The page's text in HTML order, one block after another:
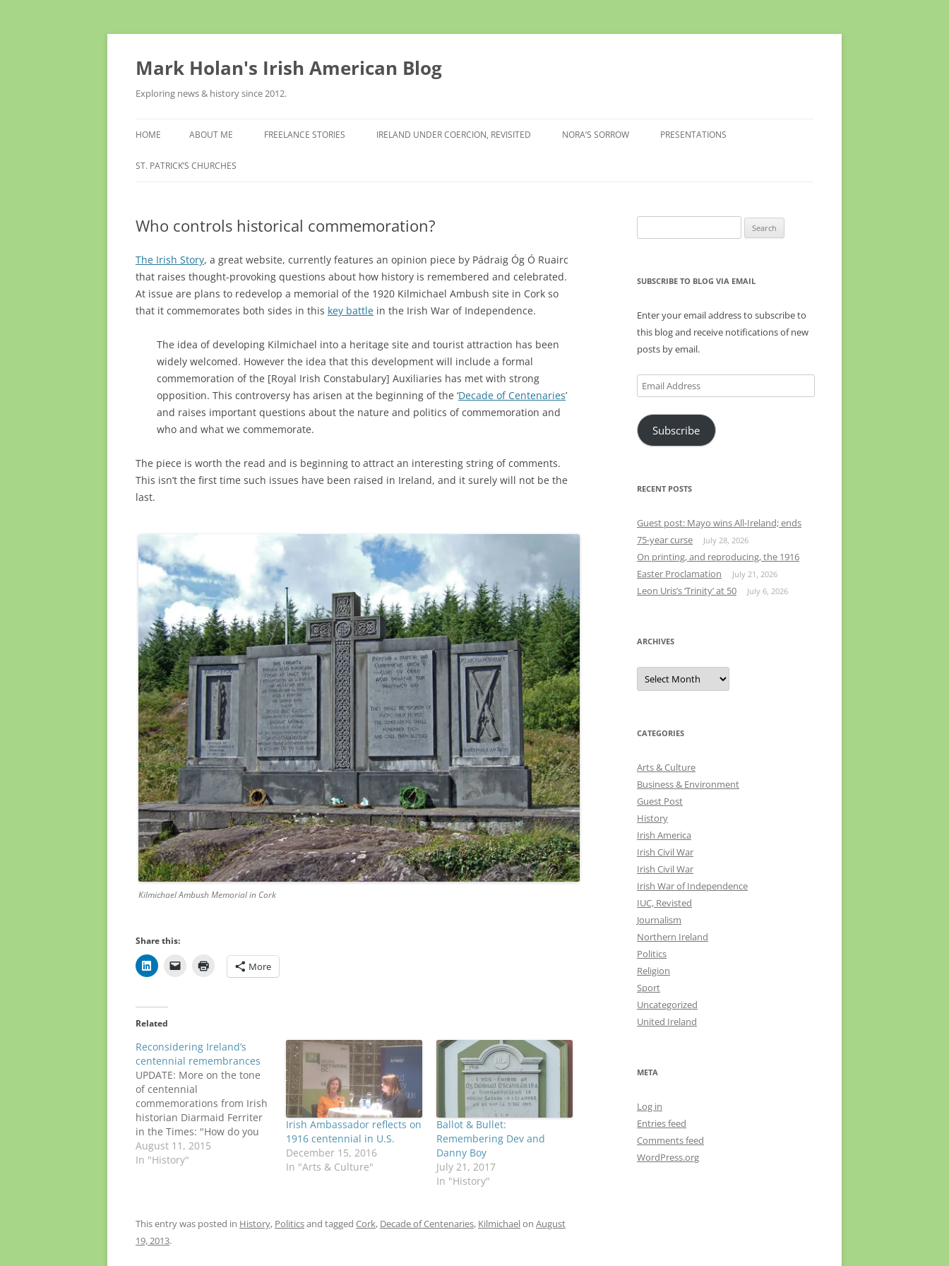
Skip
Mark Holan's Irish American Blog
Exploring news & history since 2012.
HOME ABOUT ME FREELANCE STORIES IRELAND UNDER COERCION, REVISITED NORA’S SORROW PRESENTATIONS
ST. PATRICK’S CHURCHES
Who controls historical commemoration?
The Irish Story, a great website, currently features an opinion piece by Pádraig Óg Ó Ruairc
that raises thought-provoking questions about how history is remembered and celebrated.
At issue are plans to redevelop a memorial of the 1920 Kilmichael Ambush site in Cork so
that it commemorates both sides in this key battle in the Irish War of Independence.
The idea of developing Kilmichael into a heritage site and tourist attraction has been
widely welcomed. However the idea that this development will include a formal
commemoration of the [Royal Irish Constabulary] Auxiliaries has met with strong
opposition. This controversy has arisen at the beginning of the ‘Decade of Centenaries’
and raises important questions about the nature and politics of commemoration and
who and what we commemorate.
The piece is worth the read and is beginning to attract an interesting string of comments.
This isn’t the first time such issues have been raised in Ireland, and it surely will not be the
last.
Kilmichael Ambush Memorial in Cork
Share this:
More
Related
Reconsidering Ireland’s
centennial remembrances
UPDATE: More on the tone
of centennial
commemorations from Irish
historian Diarmaid Ferriter
in the Times: "How do you
prefer our long-dead Irish
Fenians? Revered or
Rossa is raising tough
questions about how
August 11, 2015
In "History"
Irish Ambassador reflects on
1916 centennial in U.S.
December 15, 2016
In "Arts & Culture"
Ballot & Bullet:
Remembering Dev and
Danny Boy
July 21, 2017
In "History"
This entry was posted in History, Politicsand tagged Cork, Decade of Centenaries, Kilmichaelon August
19, 2013.
for:
SUBSCRIBE TO BLOG VIA EMAIL
Enter your email address to subscribe to
this blog and receive notifications of new
posts by email.
Email
Address
Subscribe
RECENT POSTS
Guest post: Mayo wins All-Ireland; ends
75-year curse
July 28, 2026
On printing, and reproducing, the 1916
Easter Proclamation
July 21, 2026
Leon Uris’s ‘Trinity’ at 50 July 6, 2026
ARCHIVES
Archives
CATEGORIES
Arts & Culture
Business & Environment
Guest Post
History
Irish America
Irish Civil War
Irish Civil War
Irish War of Independence
IUC, Revisted
Journalism
Northern Ireland
Politics
Religion
Sport
Uncategorized
United Ireland
META
Log in
Entries feed
Comments feed
WordPress.org